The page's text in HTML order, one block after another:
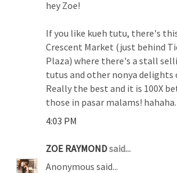
hey Zoe!
If you like kueh tutu, there's
Crescent Market (just behind
Plaza) where there's a stall
tutus and other nonya delights
Really the best and it is 100X
those in pasar malams!
4:03 PM
ZOE RAYMONDsaid...
Anonymous said...